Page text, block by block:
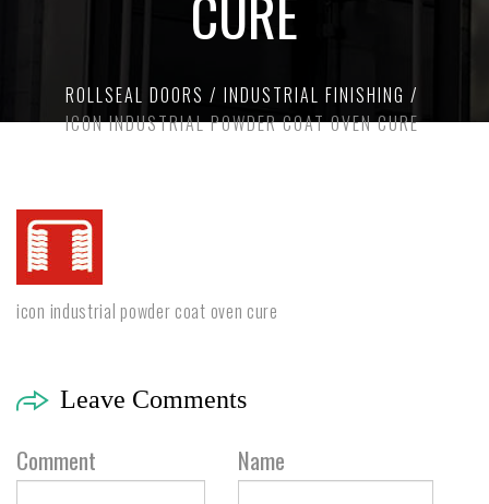
ROLLSEAL DOORS
INDUSTRIAL FINISHING
ICON INDUSTRIAL POWDER COAT OVEN CURE
icon industrial powder coat oven cure
Leave Comments
Comment Name